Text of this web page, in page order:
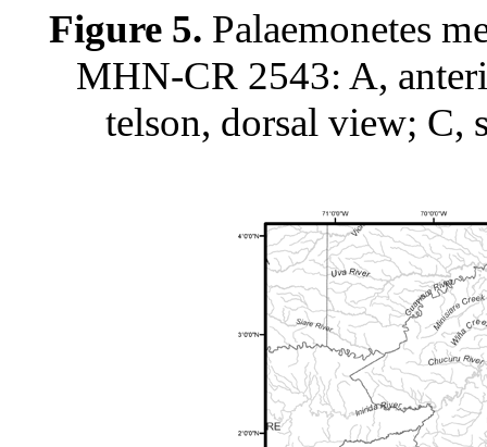
Figure 5. Palaemonetes
MHN-CR 2543: A,
telson, dorsal view; C,